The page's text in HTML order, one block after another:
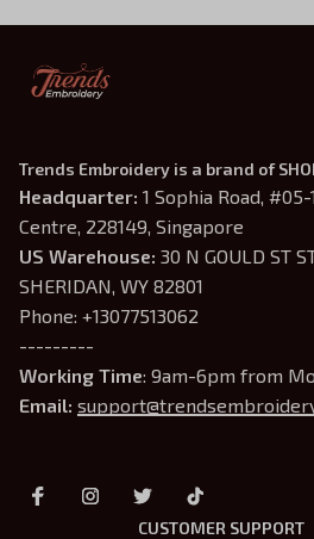
Trends Embroidery is a brand of
Headquarter: 1 Sophia Road, #05-
Centre, 228149, Singapore
US Warehouse: 30 N GOULD ST
SHERIDAN, WY 82801
Phone: +13077513062
---------
Working Time: 9am-6pm from
Email:
CUSTOMER SUPPORT